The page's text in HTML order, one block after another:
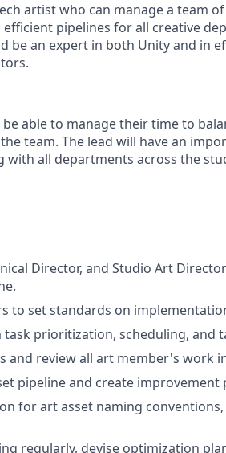
artist who can manage a team
pipelines for all creative
be an expert in both Unity and in
able to manage their time to
team. The lead will have an
with all departments across the
Director, and Studio Art
to set standards on
task prioritization, scheduling, and
and review all art member's work
pipeline and create improvement
for art asset naming
regularly, devise optimization